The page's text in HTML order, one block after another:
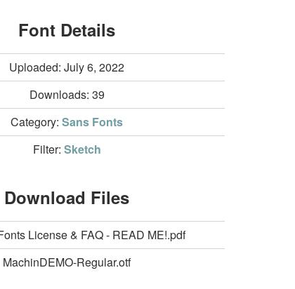
Font Details
Uploaded: July 6, 2022
Downloads: 39
Category: Sans Fonts
Filter: Sketch
Download Files
License & FAQ - READ ME!.pdf
MachinDEMO-Regular.otf